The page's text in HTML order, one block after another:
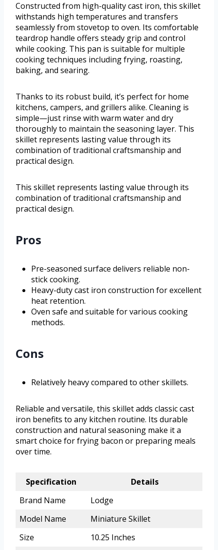
Constructed from high-quality cast iron, this skillet
withstands high temperatures and transfers
seamlessly from stovetop to oven. Its comfortable
teardrop handle offers steady grip and control
while cooking. This pan is suitable for multiple
cooking techniques including frying, roasting,
baking, and searing.
Thanks to its robust build, it’s perfect for home
kitchens, campers, and grillers alike. Cleaning is
simple—just rinse with warm water and dry
thoroughly to maintain the seasoning layer. This
skillet represents lasting value through its
combination of traditional craftsmanship and
practical design.
This skillet represents lasting value through its
combination of traditional craftsmanship and
practical design.
Pros
Pre-seasoned surface delivers reliable non-
stick cooking.
Heavy-duty cast iron construction for excellent
heat retention.
Oven safe and suitable for various cooking
methods.
Cons
Relatively heavy compared to other skillets.
Reliable and versatile, this skillet adds classic cast
iron benefits to any kitchen routine. Its durable
construction and natural seasoning make it a
smart choice for frying bacon or preparing meals
over time.
Specification
Details
Brand Name
Lodge
Model Name
Miniature Skillet
Size
10.25 Inches